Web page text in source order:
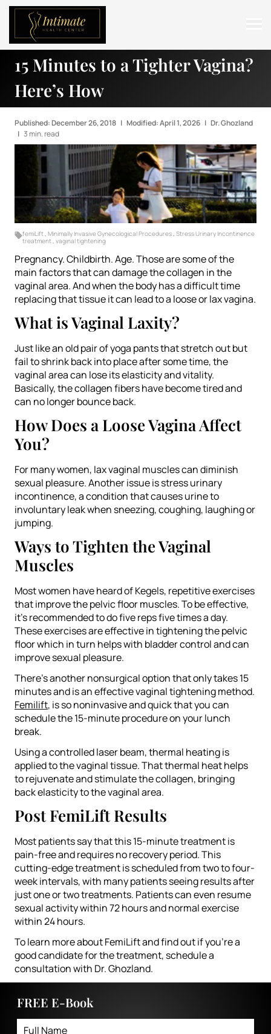
ABOUT
SERVICES
BEFORE & AFTER
RESOURCES
CONTACT
15 Minutes to a Tighter Vagina?
Here’s How
Published: December 26, 2018 | Modified: April 1, 2026 | Dr. Ghozland
| 3 min. read
femiLift ,Minimally Invasive Gynecological Procedures ,Stress Urinary Incontinence
treatment ,vaginal tightening
Pregnancy. Childbirth. Age. Those are some of the
main factors that can damage the collagen in the
vaginal area. And when the body has a difficult time
replacing that tissue it can lead to a loose or lax vagina.
What is Vaginal Laxity?
Just like an old pair of yoga pants that stretch out but
fail to shrink back into place after some time, the
vaginal area can lose its elasticity and vitality.
Basically, the collagen fibers have become tired and
can no longer bounce back.
How Does a Loose Vagina Affect
You?
For many women, lax vaginal muscles can diminish
sexual pleasure. Another issue is stress urinary
incontinence, a condition that causes urine to
involuntary leak when sneezing, coughing, laughing or
jumping.
Ways to Tighten the Vaginal
Muscles
Most women have heard of Kegels, repetitive exercises
that improve the pelvic floor muscles. To be effective,
it’s recommended to do five reps five times a day.
These exercises are effective in tightening the pelvic
floor which in turn helps with bladder control and can
improve sexual pleasure.
There’s another nonsurgical option that only takes 15
minutes and is an effective vaginal tightening method.
Femilift, is so noninvasive and quick that you can
schedule the 15-minute procedure on your lunch
break.
Using a controlled laser beam, thermal heating is
applied to the vaginal tissue. That thermal heat helps
to rejuvenate and stimulate the collagen, bringing
back elasticity to the vaginal area.
Post FemiLift Results
Most patients say that this 15-minute treatment is
pain-free and requires no recovery period. This
cutting-edge treatment is scheduled from two to four-
week intervals, with many patients seeing results after
just one or two treatments. Patients can even resume
sexual activity within 72 hours and normal exercise
within 24 hours.
To learn more about FemiLift and find out if you’re a
good candidate for the treatment, schedule a
consultation with Dr. Ghozland.
FREE E-Book